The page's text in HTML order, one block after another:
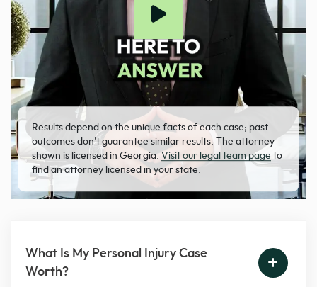
Results depend on the unique facts of each case; past
outcomes don’t guarantee similar results. The attorney
shown is licensed in Georgia. Visit our legal team page to
find an attorney licensed in your state.
What Is My Personal Injury Case
Worth?